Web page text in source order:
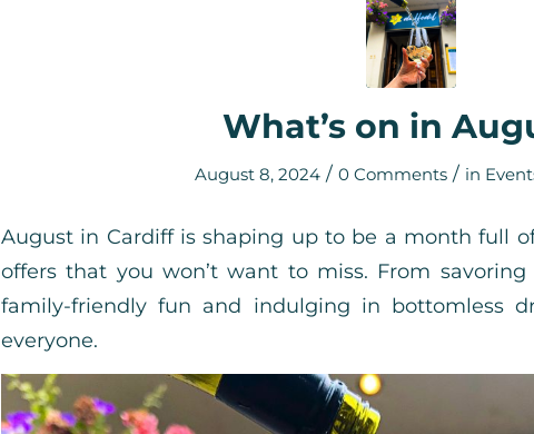
What’s on in
August 8, 2024 / 0 Comments / in
August in Cardiff is shaping up to be a month full
offers that you won’t want to miss. From
family-friendly fun and indulging in bottomless
everyone.